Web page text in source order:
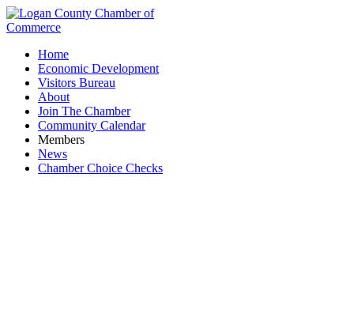
Home
Economic Development
Visitors Bureau
About
Join The Chamber
Community Calendar
Members
News
Chamber Choice Checks